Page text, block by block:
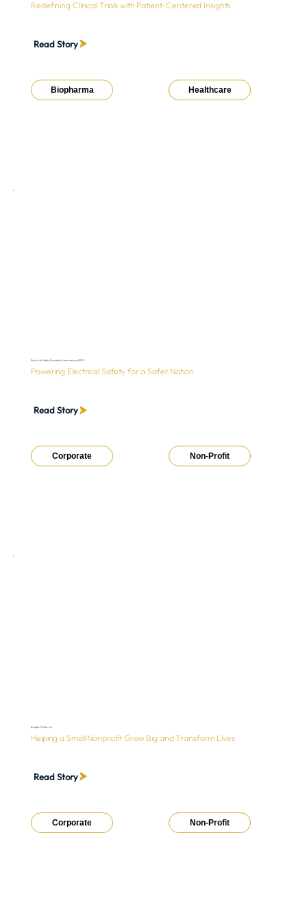
Redefining Clinical Trials with Patient-Centered Insights
Read Story
Biopharma Healthcare
Electrical Safety Foundation International (ESFI)
Powering Electrical Safety for a Safer Nation
Read Story
Corporate Non-Profit
Bridges Pointe, Inc.
Helping a Small Nonprofit Grow Big and Transform Lives
Read Story
Corporate Non-Profit